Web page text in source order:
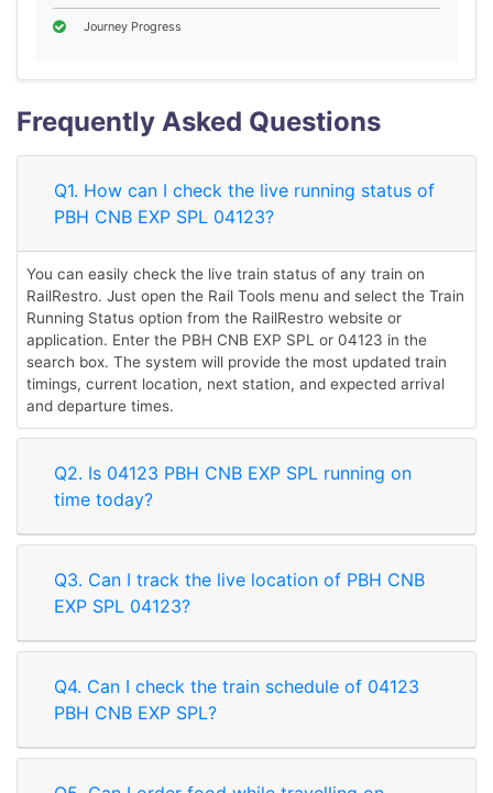
Journey Progress
Frequently Asked Questions
Q1. How can I check the live running status of
PBH CNB EXP SPL 04123?
You can easily check the live train status of any train on
RailRestro. Just open the Rail Tools menu and select the Train
Running Status option from the RailRestro website or
application. Enter the PBH CNB EXP SPL or 04123 in the
search box. The system will provide the most updated train
timings, current location, next station, and expected arrival
and departure times.
Q2. Is 04123 PBH CNB EXP SPL running on
time today?
Q3. Can I track the live location of PBH CNB
EXP SPL 04123?
Q4. Can I check the train schedule of 04123
PBH CNB EXP SPL?